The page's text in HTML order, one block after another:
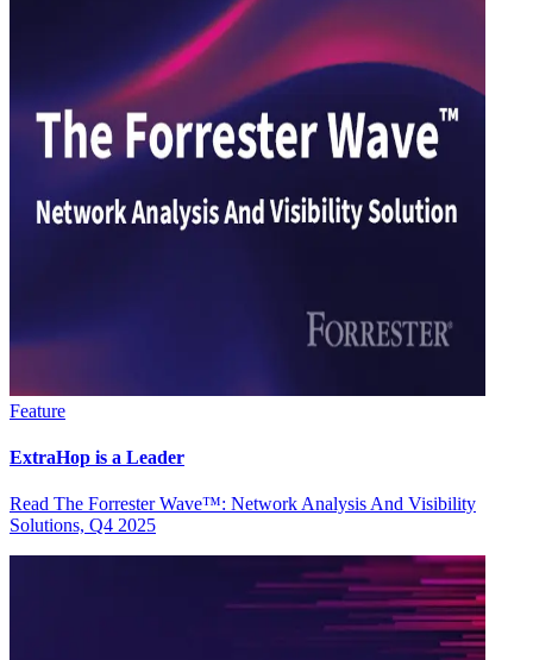
Feature
ExtraHop is a Leader
Read The Forrester Wave™: Network Analysis And Visibility
Solutions, Q4 2025